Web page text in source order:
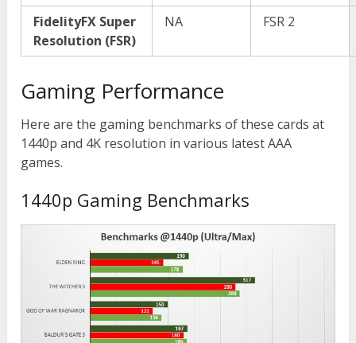
FidelityFX Super
Resolution (FSR)
NA FSR 2
Gaming Performance
Here are the gaming benchmarks of these cards at
1440p and 4K resolution in various latest AAA
games.
1440p Gaming Benchmarks